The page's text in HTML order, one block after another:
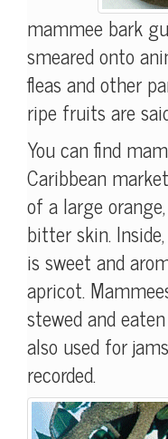
mammee bark
smeared onto
fleas and other
ripe fruits are
You can find
Caribbean
of a large
bitter skin.
is sweet and
apricot.
stewed and
also used for
recorded.